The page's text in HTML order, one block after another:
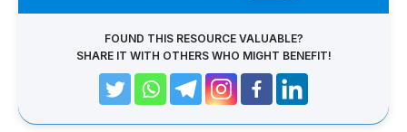
FOUND THIS RESOURCE VALUABLE?
SHARE IT WITH OTHERS WHO MIGHT BENEFIT!